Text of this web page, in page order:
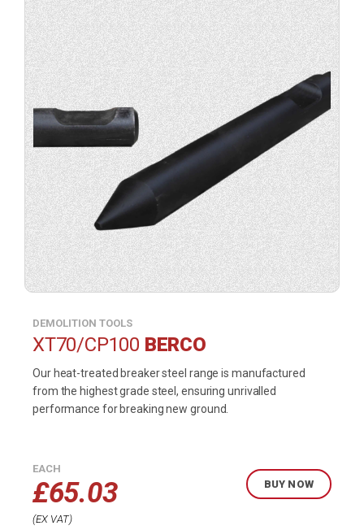
DEMOLITION TOOLS
XT70/CP100 BERCO
Our heat-treated breaker steel range is manufactured
from the highest grade steel, ensuring unrivalled
performance for breaking new ground.
EACH
£65.03
EX VAT
BUY NOW
now.